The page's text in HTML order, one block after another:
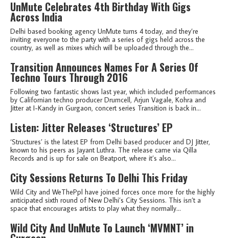
UnMute Celebrates 4th Birthday With Gigs
Across India
Delhi based booking agency UnMute turns 4 today, and they’re
inviting everyone to the party with a series of gigs held across the
country, as well as mixes which will be uploaded through the...
Transition Announces Names For A Series Of
Techno Tours Through 2016
Following two fantastic shows last year, which included performances
by Californian techno producer Drumcell, Arjun Vagale, Kohra and
Jitter at I-Kandy in Gurgaon, concert series Transition is back in...
Listen: Jitter Releases ‘Structures’ EP
‘Structures’ is the latest EP from Delhi based producer and DJ Jitter,
known to his peers as Jayant Luthra. The release came via Qilla
Records and is up for sale on Beatport, where it’s also...
City Sessions Returns To Delhi This Friday
Wild City and WeThePpl have joined forces once more for the highly
anticipated sixth round of New Delhi’s City Sessions. This isn’t a
space that encourages artists to play what they normally...
Wild City And UnMute To Launch ‘MVMNT’ in